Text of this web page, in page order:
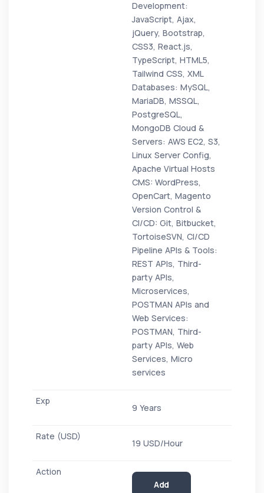
Development:
JavaScript, Ajax,
jQuery, Bootstrap,
CSS3, React.js,
TypeScript, HTML5,
Tailwind CSS, XML
Databases: MySQL,
MariaDB, MSSQL,
PostgreSQL,
MongoDB Cloud &
Servers: AWS EC2, S3,
Linux Server Config,
Apache Virtual Hosts
CMS: WordPress,
OpenCart, Magento
Version Control &
CI/CD: Git, Bitbucket,
TortoiseSVN, CI/CD
Pipeline APIs & Tools:
REST APIs, Third-
party APIs,
Microservices,
POSTMAN APIs and
Web Services:
POSTMAN, Third-
party APIs, Web
Services, Micro
services
9 Years
19 USD/Hour
Add